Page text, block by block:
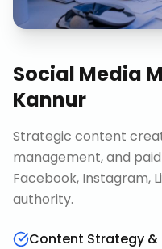
Social Media
Kannur
Strategic content
management, and
Facebook, Instagram,
authority.
Content Strategy &